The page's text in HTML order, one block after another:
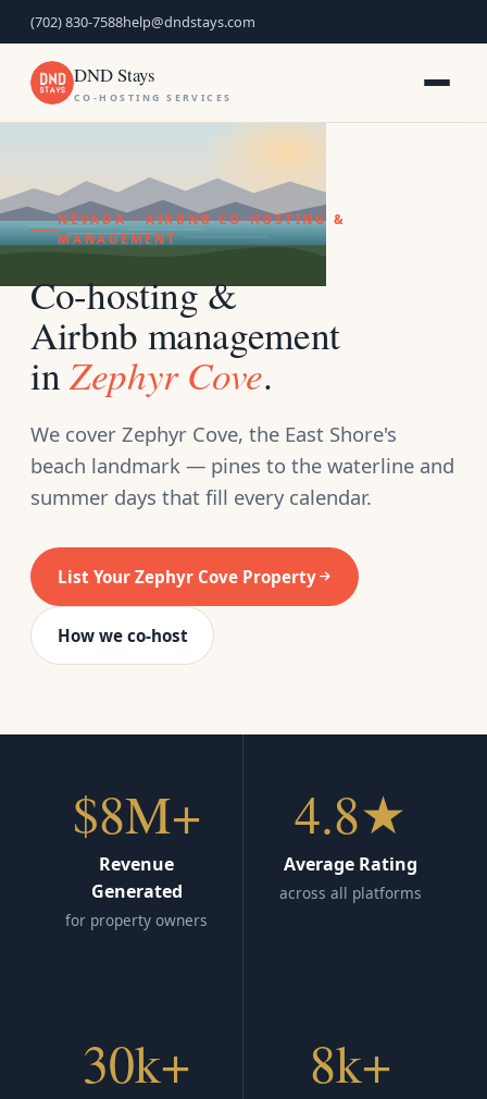
(702) 830-7588help@dndstays.com
DND Stays
CO-HOSTING SERVICES
NEVADA · AIRBNB CO-HOSTING &
MANAGEMENT
Co-hosting &
Airbnb management
inZephyr Cove.
We cover Zephyr Cove, the East Shore's
beach landmark — pines to the waterline and
summer days that fill every calendar.
List Your Zephyr Cove Property
How we co-host
$8M+
Revenue
Generated
for property owners
4.8★
Average Rating
across all platforms
30k+ 8k+